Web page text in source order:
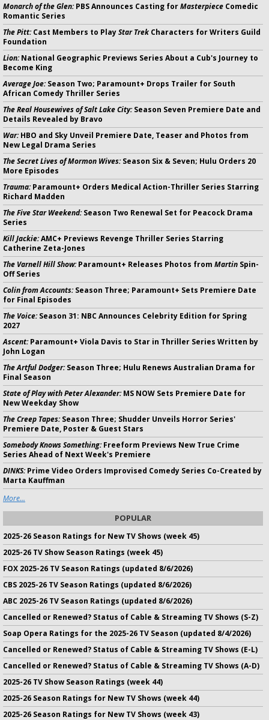
Monarch of the Glen:PBS Announces Casting forMasterpiece Comedic
Romantic Series
The Pitt:Cast Members to PlayStar Trek Characters for Writers Guild
Foundation
Lion:National Geographic Previews Series About a Cub's Journey to
Become King
Average Joe:Season Two; Paramount+ Drops Trailer for South
African Comedy Thriller Series
The Real Housewives of Salt Lake City:Season Seven Premiere Date and
Details Revealed by Bravo
War:HBO and Sky Unveil Premiere Date, Teaser and Photos from
New Legal Drama Series
The Secret Lives of Mormon Wives:Season Six & Seven; Hulu Orders 20
More Episodes
Trauma:Paramount+ Orders Medical Action-Thriller Series Starring
Richard Madden
The Five Star Weekend:Season Two Renewal Set for Peacock Drama
Series
Kill Jackie:AMC+ Previews Revenge Thriller Series Starring
Catherine Zeta-Jones
The Varnell Hill Show:Paramount+ Releases Photos from Martin Spin-
Off Series
Colin from Accounts:Season Three; Paramount+ Sets Premiere Date
for Final Episodes
The Voice:Season 31: NBC Announces Celebrity Edition for Spring
2027
Ascent:Paramount+ Viola Davis to Star in Thriller Series Written by
John Logan
The Artful Dodger:Season Three; Hulu Renews Australian Drama for
Final Season
State of Play with Peter Alexander:MS NOW Sets Premiere Date for
New Weekday Show
The Creep Tapes:Season Three; Shudder Unveils Horror Series'
Premiere Date, Poster & Guest Stars
Somebody Knows Something:Freeform Previews New True Crime
Series Ahead of Next Week's Premiere
DINKS:Prime Video Orders Improvised Comedy Series Co-Created by
Marta Kauffman
More...
POPULAR
2025-26 Season Ratings for New TV Shows (week 45)
2025-26 TV Show Season Ratings (week 45)
FOX 2025-26 TV Season Ratings (updated 8/6/2026)
CBS 2025-26 TV Season Ratings (updated 8/6/2026)
ABC 2025-26 TV Season Ratings (updated 8/6/2026)
Cancelled or Renewed? Status of Cable & Streaming TV Shows (S-Z)
Soap Opera Ratings for the 2025-26 TV Season (updated 8/4/2026)
Cancelled or Renewed? Status of Cable & Streaming TV Shows (E-L)
Cancelled or Renewed? Status of Cable & Streaming TV Shows (A-D)
2025-26 TV Show Season Ratings (week 44)
2025-26 Season Ratings for New TV Shows (week 44)
2025-26 Season Ratings for New TV Shows (week 43)